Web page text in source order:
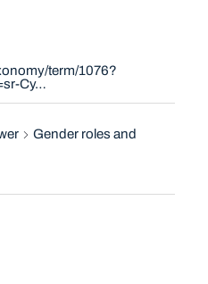
term/1076?
Cy…
Gender roles and